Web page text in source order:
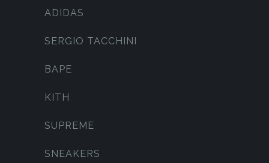
ADIDAS
SERGIO TACCHINI
BAPE
KITH
SUPREME
SNEAKERS